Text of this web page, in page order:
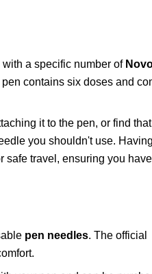
a specific number of
contains six doses and
it to the pen, or find
you shouldn't use.
safe travel, ensuring you have
pen needles. The official